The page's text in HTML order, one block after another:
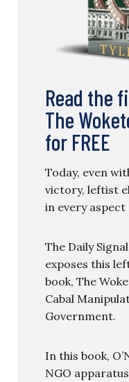
Read the
The
for FREE
Today, even
victory, leftist
in every
The Daily
exposes this
book, The
Cabal
Government.
In this book,
NGO